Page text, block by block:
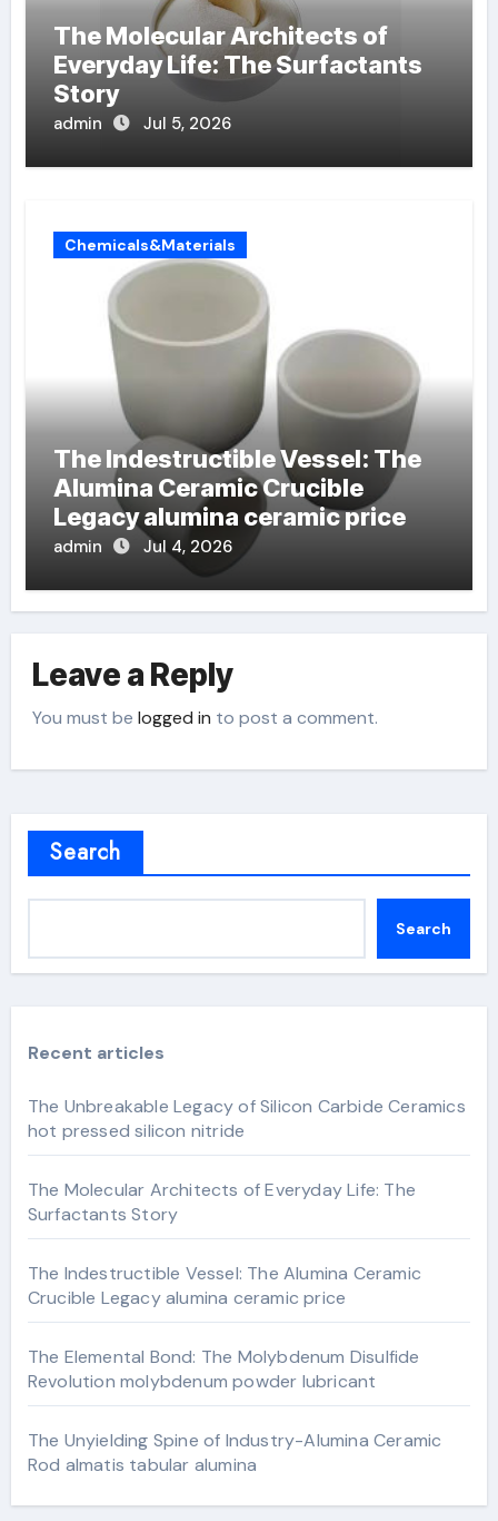
The Molecular Architects of
Everyday Life: The Surfactants
Story
admin Jul 5, 2026
Chemicals&Materials
The Indestructible Vessel: The
Alumina Ceramic Crucible
Legacy alumina ceramic price
admin Jul 4, 2026
Leave a Reply
You must belogged in to post a comment.
Search
Search
Recent articles
The Unbreakable Legacy of Silicon Carbide Ceramics
hot pressed silicon nitride
The Molecular Architects of Everyday Life: The
Surfactants Story
The Indestructible Vessel: The Alumina Ceramic
Crucible Legacy alumina ceramic price
The Elemental Bond: The Molybdenum Disulfide
Revolution molybdenum powder lubricant
The Unyielding Spine of Industry-Alumina Ceramic
Rod almatis tabular alumina